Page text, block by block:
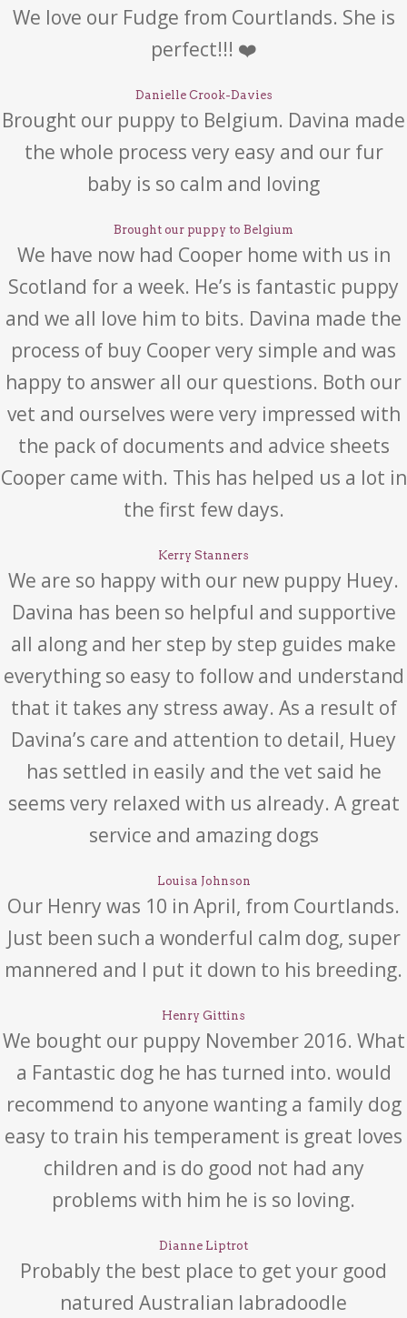
We love our Fudge from Courtlands. She is
perfect!!! ❤️
Danielle Crook-Davies
Brought our puppy to Belgium. Davina made
the whole process very easy and our fur
baby is so calm and loving
Brought our puppy to Belgium
We have now had Cooper home with us in
Scotland for a week. He’s is fantastic puppy
and we all love him to bits. Davina made the
process of buy Cooper very simple and was
happy to answer all our questions. Both our
vet and ourselves were very impressed with
the pack of documents and advice sheets
Cooper came with. This has helped us a lot in
the first few days.
Kerry Stanners
We are so happy with our new puppy Huey.
Davina has been so helpful and supportive
all along and her step by step guides make
everything so easy to follow and understand
that it takes any stress away. As a result of
Davina’s care and attention to detail, Huey
has settled in easily and the vet said he
seems very relaxed with us already. A great
service and amazing dogs
Louisa Johnson
Our Henry was 10 in April, from Courtlands.
Just been such a wonderful calm dog, super
mannered and I put it down to his breeding.
Henry Gittins
We bought our puppy November 2016. What
a Fantastic dog he has turned into. would
recommend to anyone wanting a family dog
easy to train his temperament is great loves
children and is do good not had any
problems with him he is so loving.
Dianne Liptrot
Probably the best place to get your good
natured Australian labradoodle